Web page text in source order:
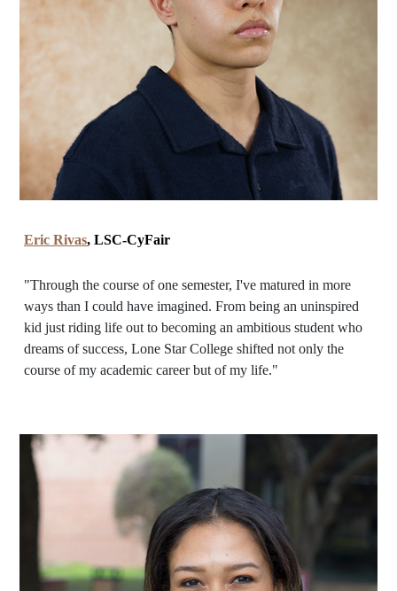
Eric Rivas, LSC-CyFair
"Through the course of one semester, I've matured in more
ways than I could have imagined. From being an uninspired
kid just riding life out to becoming an ambitious student who
dreams of success, Lone Star College shifted not only the
course of my academic career but of my life."